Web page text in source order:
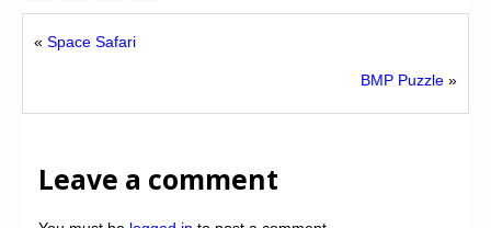
« Space Safari
BMP Puzzle »
Leave a comment